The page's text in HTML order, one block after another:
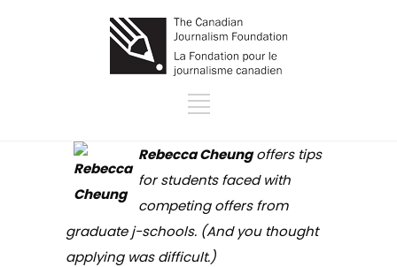
Rebecca Cheungoffers tips
for students faced with
competing offers from
graduate j-schools. (And you thought
applying was difficult.)